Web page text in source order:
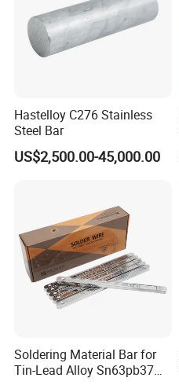
Hastelloy C276 Stainless
Steel Bar
US$2,500.00-45,000.00
Soldering Material Bar for
Tin-Lead Alloy Sn63pb37